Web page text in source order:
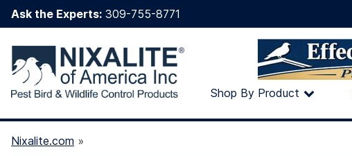
Ask the Experts: 309-755-8771
Shop By Product
Nixalite.com »